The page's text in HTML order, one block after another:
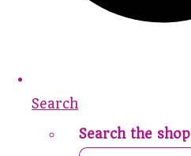
Search
Search the shop